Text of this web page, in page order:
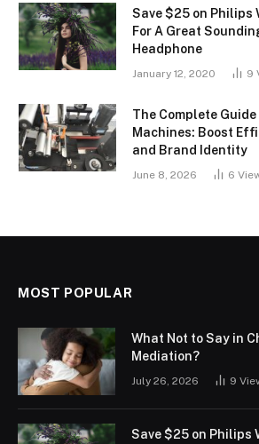
Save $25 on Philips
For A Great
Headphone
January 12, 2020 9
The Complete
Machines: Boost
and Brand Identity
June 8, 2026 6
MOST POPULAR
What Not to Say in
Mediation?
July 26, 2026 9
Save $25 on Philips